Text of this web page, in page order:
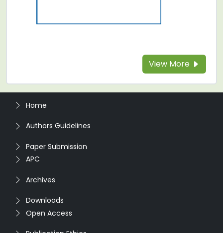
View More
Home
Authors Guidelines
Paper Submission
APC
Archives
Downloads
Open Access